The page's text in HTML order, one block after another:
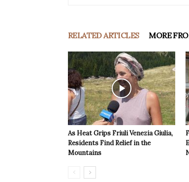
RELATED ARTICLES MORE
As Heat Grips Friuli Venezia Giulia,
Residents Find Relief in the
Mountains